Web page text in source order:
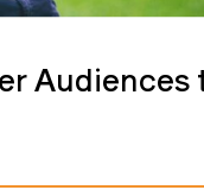
Audiences